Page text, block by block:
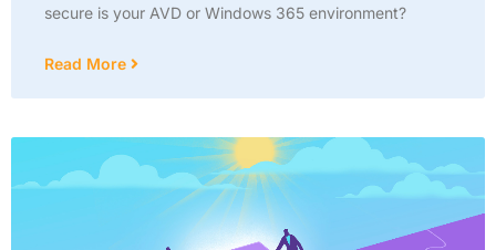
secure is your AVD or Windows 365 environment?
Read More